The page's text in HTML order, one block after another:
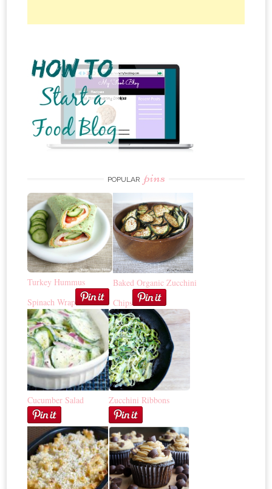
POPULAR pins
Turkey Hummus
Spinach Wrap
Baked Organic Zucchini
Chips
Cucumber Salad Zucchini Ribbons